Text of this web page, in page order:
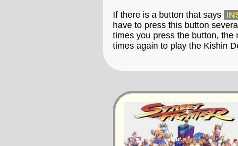
If there is a button that says
have to press this button
times you press the button, the
times again to play the Kishin